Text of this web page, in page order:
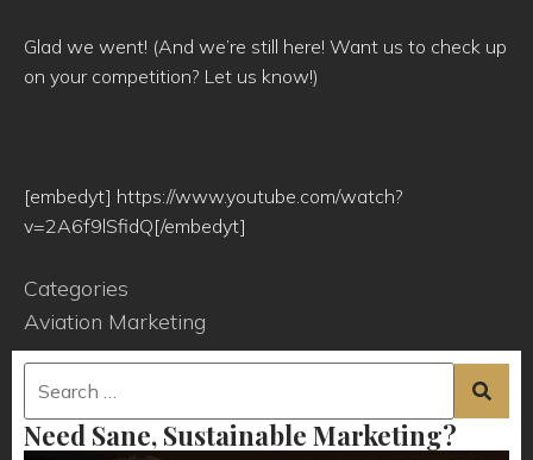
Glad we went! (And we’re still here! Want us to check up
on your competition? Let us know!)
[embedyt] https://www.youtube.com/watch?
v=2A6f9lSfidQ[/embedyt]
Categories
Aviation Marketing
Need Sane, Sustainable Marketing?